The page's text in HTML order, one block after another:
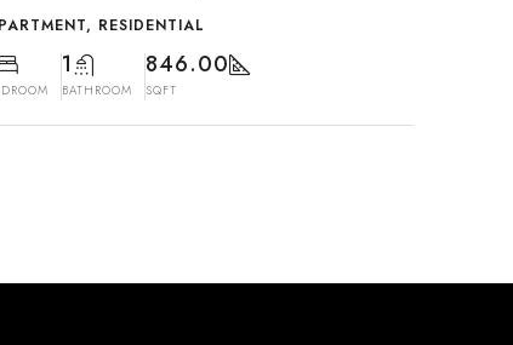
RESIDENTIAL
1
BATHROOM
846.00
SQFT